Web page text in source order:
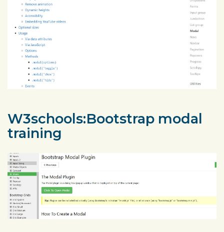
W3schools:Bootstrap modal
training